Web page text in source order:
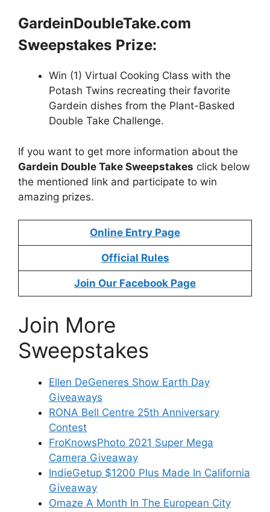
GardeinDoubleTake.com
Sweepstakes Prize:
Win (1) Virtual Cooking Class with the
Potash Twins recreating their favorite
Gardein dishes from the Plant-Basked
Double Take Challenge.
If you want to get more information about the
Gardein Double Take Sweepstakes click below
the mentioned link and participate to win
amazing prizes.
Online Entry Page
Official Rules
Join Our Facebook Page
Join More
Sweepstakes
Ellen DeGeneres Show Earth Day
Giveaways
RONA Bell Centre 25th Anniversary
Contest
FroKnowsPhoto 2021 Super Mega
Camera Giveaway
IndieGetup $1200 Plus Made In California
Giveaway
Omaze A Month In The European City